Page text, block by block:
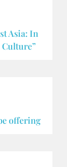
Asia: In
Culture”
offering